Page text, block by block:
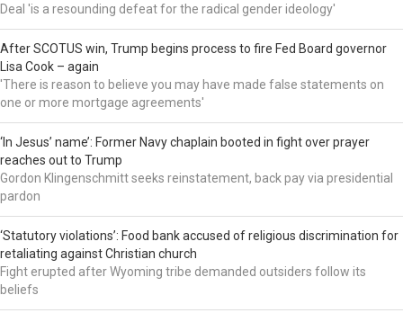
Deal 'is a resounding defeat for the radical gender ideology'
After SCOTUS win, Trump begins process to fire Fed Board governor
Lisa Cook – again
'There is reason to believe you may have made false statements on
one or more mortgage agreements'
‘In Jesus’ name’: Former Navy chaplain booted in fight over prayer
reaches out to Trump
Gordon Klingenschmitt seeks reinstatement, back pay via presidential
pardon
‘Statutory violations’: Food bank accused of religious discrimination for
retaliating against Christian church
Fight erupted after Wyoming tribe demanded outsiders follow its
beliefs